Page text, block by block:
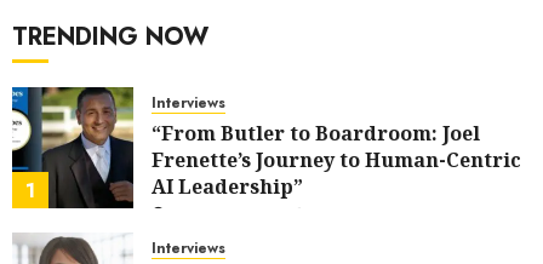
TRENDING NOW
1
Interviews
“From Butler to Boardroom: Joel
Frenette’s Journey to Human-Centric
AI Leadership”
Interviews